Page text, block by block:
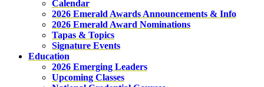
Calendar
2026 Emerald Awards Announcements & Info
2026 Emerald Award Nominations
Tapas & Topics
Signature Events
Education
2026 Emerging Leaders
Upcoming Classes